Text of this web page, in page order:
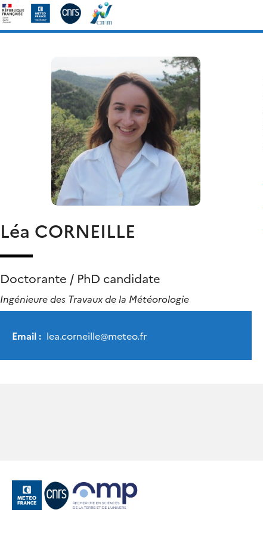
Skip
to
content
Léa CORNEILLE
Doctorante / PhD candidate
Ingénieure des Travaux de la Météorologie
Email : lea.corneille@meteo.fr